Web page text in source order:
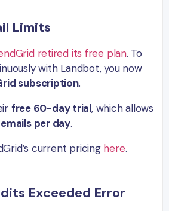
Limits
retired its free plan. To
with Landbot, you now
subscription.
free 60-day trial, which allows
per day.
current pricing here.
Exceeded Error